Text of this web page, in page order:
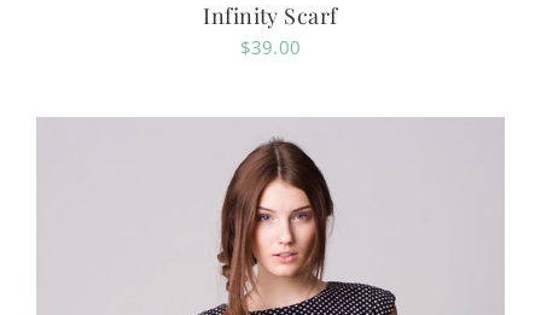
Infinity Scarf
$39.00